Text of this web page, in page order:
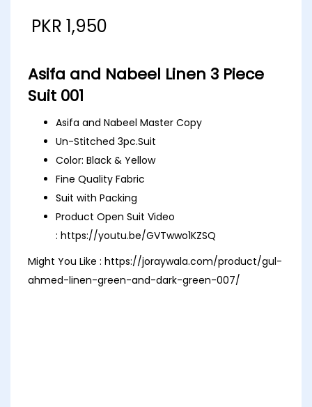
PKR 1,950
Asifa and Nabeel Linen 3 Piece
Suit 001
Asifa and Nabeel Master Copy
Un-Stitched 3pc.Suit
Color: Black & Yellow
Fine Quality Fabric
Suit with Packing
Product Open Suit Video
: https://youtu.be/GVTwwo1KZSQ
Might You Like : https://joraywala.com/product/gul-
ahmed-linen-green-and-dark-green-007/